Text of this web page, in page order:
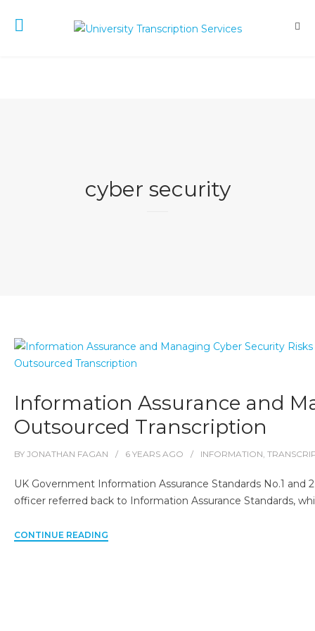
cyber security
Information Assurance and
Outsourced Transcription
BY JONATHAN FAGAN 6 YEARS AGO INFORMATION,
UK Government Information Assurance Standards No.1
officer referred back to Information Assurance Standards,
CONTINUE READING